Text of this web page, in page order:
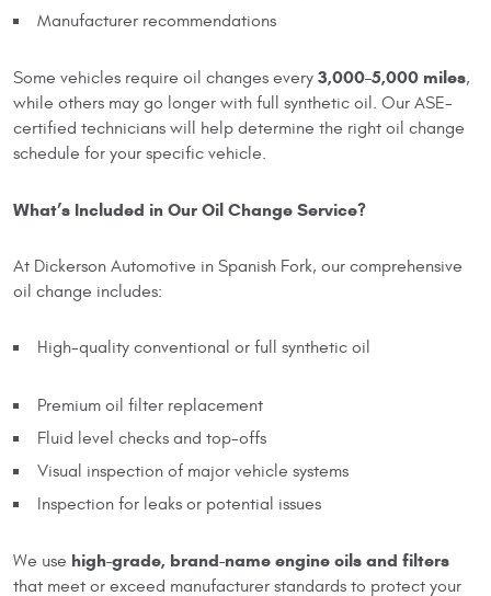
Manufacturer recommendations
Some vehicles require oil changes every 3,000–5,000 miles,
while others may go longer with full synthetic oil. Our ASE-
certified technicians will help determine the right oil change
schedule for your specific vehicle.
What’s Included in Our Oil Change Service?
At Dickerson Automotive in Spanish Fork, our comprehensive
oil change includes:
High-quality conventional or full synthetic oil
Premium oil filter replacement
Fluid level checks and top-offs
Visual inspection of major vehicle systems
Inspection for leaks or potential issues
We use high-grade, brand-name engine oils and filters
that meet or exceed manufacturer standards to protect your